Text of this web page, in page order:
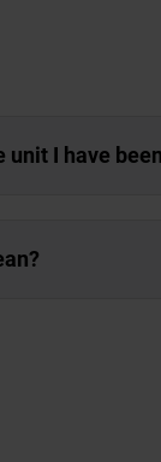
unit I have